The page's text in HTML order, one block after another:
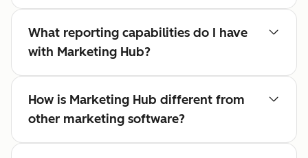
What reporting capabilities do I have
with Marketing Hub?
How is Marketing Hub different from
other marketing software?